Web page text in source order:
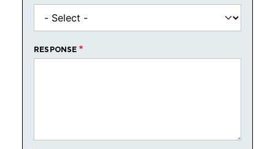
RESPONSE